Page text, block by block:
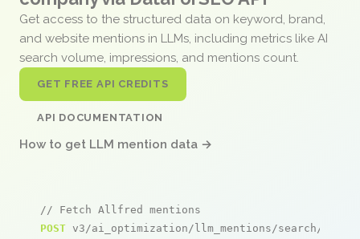
Get access to the structured data on keyword, brand,
and website mentions in LLMs, including metrics like AI
search volume, impressions, and mentions count.
GET FREE API CREDITS
API DOCUMENTATION
How to get LLM mention data →
// Fetch Allfred mentions
POST v3/ai_optimization/llm_mentions/search/live